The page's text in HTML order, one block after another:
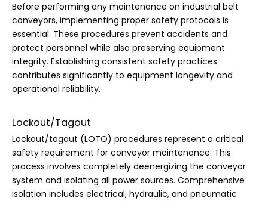
Before performing any maintenance on industrial belt
conveyors, implementing proper safety protocols is
essential. These procedures prevent accidents and
protect personnel while also preserving equipment
integrity. Establishing consistent safety practices
contributes significantly to equipment longevity and
operational reliability.
Lockout/Tagout
Lockout/tagout (LOTO) procedures represent a critical
safety requirement for conveyor maintenance. This
process involves completely deenergizing the conveyor
system and isolating all power sources. Comprehensive
isolation includes electrical, hydraulic, and pneumatic